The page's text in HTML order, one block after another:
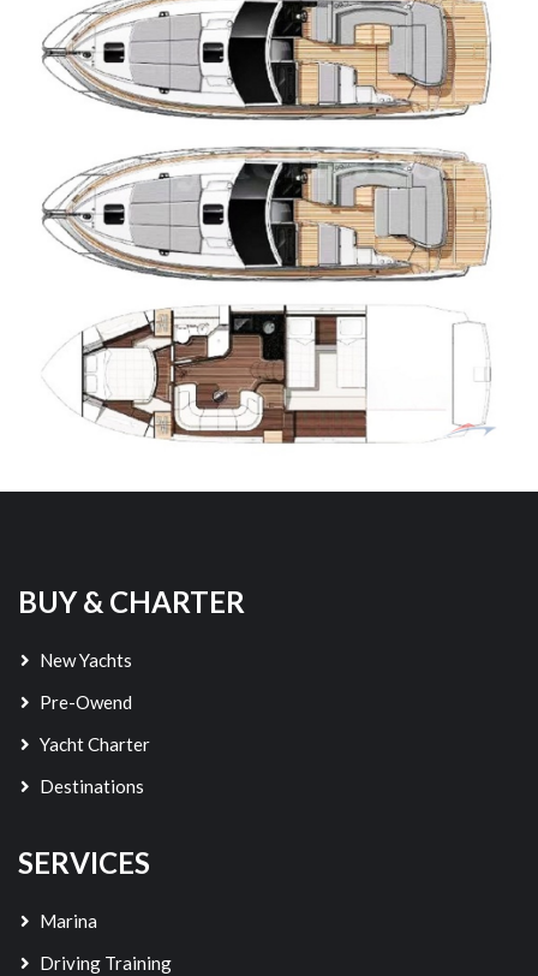
BUY & CHARTER
New Yachts
Pre-Owend
Yacht Charter
Destinations
SERVICES
Marina
Driving Training